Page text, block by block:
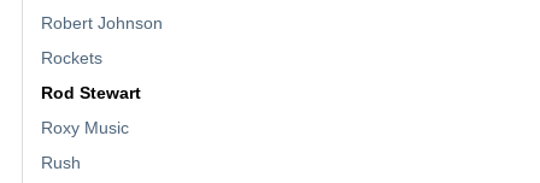
Robert Johnson
Rockets
Rod Stewart
Roxy Music
Rush